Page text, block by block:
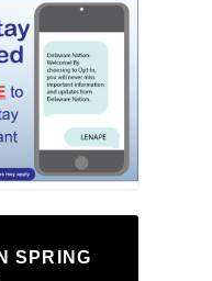
SPRING